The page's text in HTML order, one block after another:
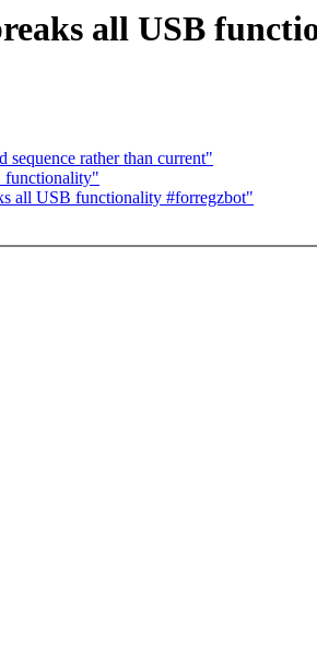
all USB
rather than current"
functionality"
all USB functionality #forregzbot"